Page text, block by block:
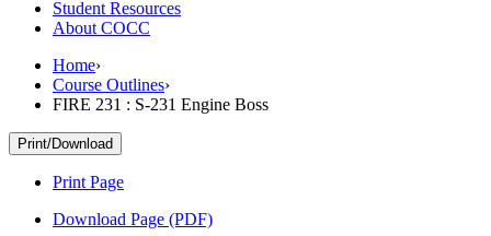
Student Resources
About COCC
Home›
Course Outlines›
FIRE 231 : S-231 Engine Boss
Print/Download
Print Page
Download Page (PDF)